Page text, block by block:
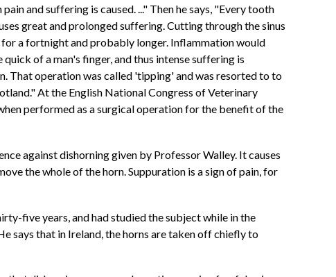
and suffering is caused. ..." Then he says, "Every tooth
great and prolonged suffering. Cutting through the sinus
for a fortnight and probably longer. Inflammation would
of a man's finger, and thus intense suffering is
That operation was called 'tipping' and was resorted to to
At the English National Congress of Veterinary
performed as a surgical operation for the benefit of the
against dishorning given by Professor Walley. It causes
the whole of the horn. Suppuration is a sign of pain, for
five years, and had studied the subject while in the
says that in Ireland, the horns are taken off chiefly to